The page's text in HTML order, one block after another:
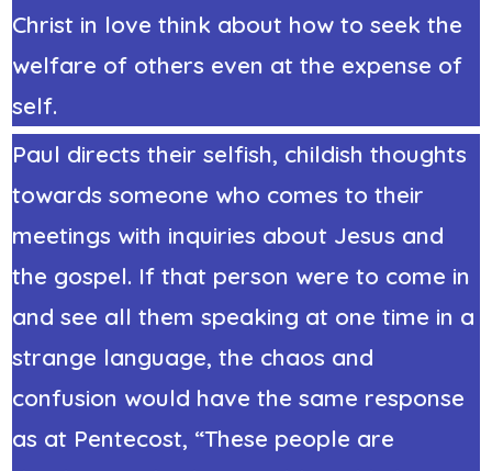
Christ in love think about how to seek the
welfare of others even at the expense of
self.
Paul directs their selfish, childish thoughts
towards someone who comes to their
meetings with inquiries about Jesus and
the gospel. If that person were to come in
and see all them speaking at one time in a
strange language, the chaos and
confusion would have the same response
as at Pentecost, “These people are